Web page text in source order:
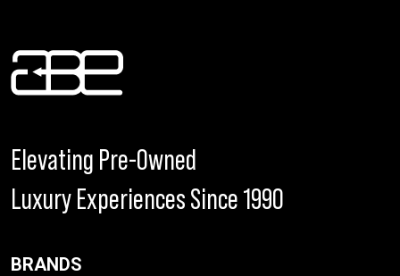
Elevating Pre-Owned
Luxury Experiences Since 1990
BRANDS